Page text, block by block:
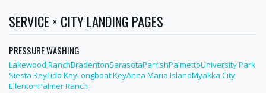
SERVICE × CITY LANDING PAGES
PRESSURE WASHING
Lakewood RanchBradentonSarasotaParrishPalmettoUniversity Park
Siesta KeyLido KeyLongboat KeyAnna Maria IslandMyakka City
EllentonPalmer Ranch